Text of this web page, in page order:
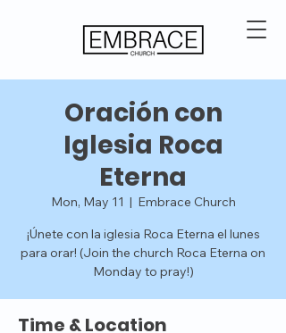
Oración con
Iglesia Roca
Eterna
Mon, May 11
  |
Embrace Church
¡Únete con la iglesia Roca Eterna el lunes
para orar! (Join the church Roca Eterna on
Monday to pray!)
Time & Location